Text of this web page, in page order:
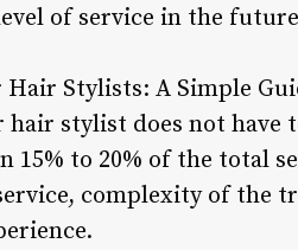
of service in the
Stylists: A Simple
stylist does not have
15% to 20% of the total
complexity of the